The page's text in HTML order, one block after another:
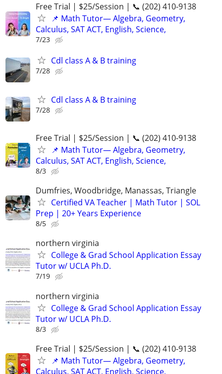
Free Trial | $25/Session | 📞 (202) 410-9138
📌 Math Tutor— Algebra, Geometry,
Calculus, SAT ACT, English, Science,
7/23
Cdl class A & B training
7/28
Cdl class A & B training
7/28
Free Trial | $25/Session | 📞 (202) 410-9138
📌 Math Tutor— Algebra, Geometry,
Calculus, SAT ACT, English, Science,
8/3
Dumfries, Woodbridge, Manassas, Triangle
Certified VA Teacher | Math Tutor | SOL
Prep | 20+ Years Experience
8/5
northern virginia
College & Grad School Application Essay
Tutor w/ UCLA Ph.D.
7/19
northern virginia
College & Grad School Application Essay
Tutor w/ UCLA Ph.D.
8/3
Free Trial | $25/Session | 📞 (202) 410-9138
📌 Math Tutor— Algebra, Geometry,
Calculus, SAT ACT, English, Science,